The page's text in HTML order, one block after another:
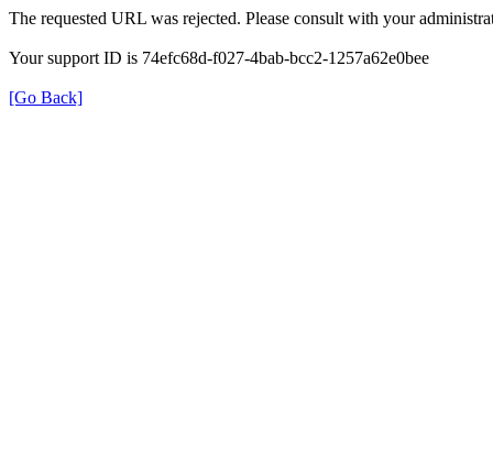
The requested URL was rejected. Please consult with your
Your support ID is 74efc68d-f027-4bab-bcc2-1257a62e0bee
[Go Back]